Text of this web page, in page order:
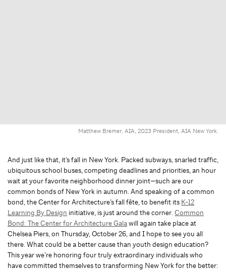
Matthew Bremer, AIA, 2023 President, AIA New York.
And just like that, it’s fall in New York. Packed subways, snarled traffic,
ubiquitous school buses, competing deadlines and priorities, an hour
wait at your favorite neighborhood dinner joint—such are our
common bonds of New York in autumn. And speaking of a common
bond, the Center for Architecture’s fall fête, to benefit its K-12
Learning By Design initiative, is just around the corner.Common
Bond: The Center for Architecture Galawill again take place at
Chelsea Piers, on Thursday, October 26, and I hope to see you all
there. What could be a better cause than youth design education?
This year we’re honoring four truly extraordinary individuals who
have committed themselves to transforming New York for the better: